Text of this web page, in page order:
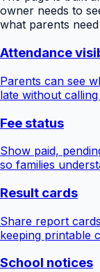
owner needs to
what parents
Attendance
Parents can see
late without
Fee status
Show paid,
so families
Result cards
Share report
keeping printable
School notices